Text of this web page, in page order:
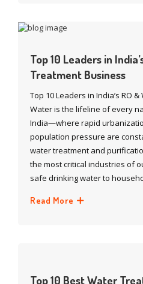
Top 10 Leaders in
Treatment Business
Top 10 Leaders in India’s RO
Water is the lifeline of every
India—where rapid
population pressure are
water treatment and
the most critical industries of
safe drinking water to
Read More
Top 10 Best Water